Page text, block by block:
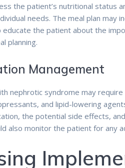
the patient’s nutritional status
needs. The meal plan
educate the patient about the
planning.
Management
nephrotic syndrome may
and lipid-lowering
the potential side effects,
also monitor the patient for any